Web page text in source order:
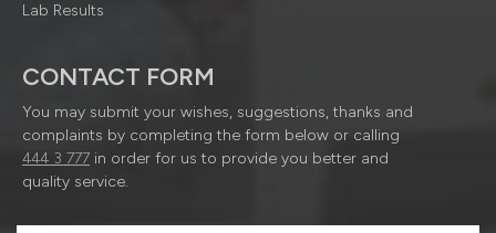
Lab Results
CONTACT FORM
You may submit your wishes, suggestions, thanks and
complaints by completing the form below or calling
444 3 777 in order for us to provide you better and
quality service.